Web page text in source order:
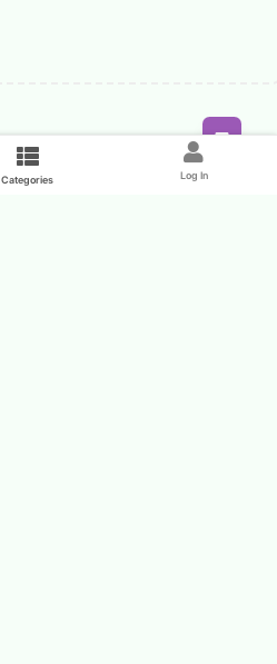
Categories Log In